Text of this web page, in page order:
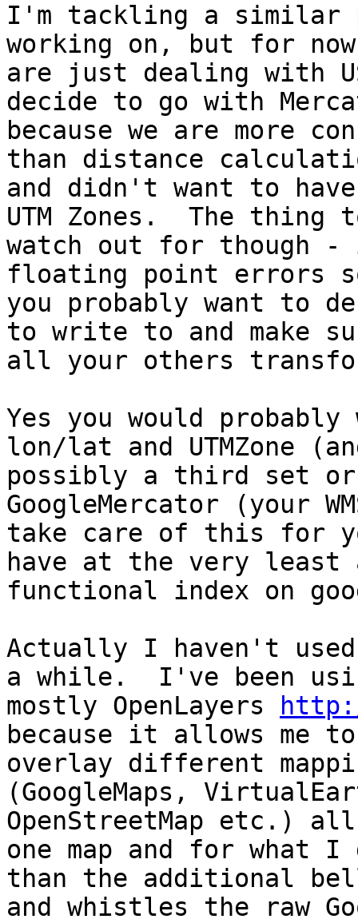
I'm tackling a similar
working on, but for now
are just dealing with
decide to go with
because we are more
than distance
and didn't want to
UTM Zones.  The thing
watch out for though -
floating point errors
you probably want to
to write to and make
all your others
Yes you would
lon/lat and UTMZone
possibly a third set
GoogleMercator (your
take care of this for
have at the very least
functional index on
Actually I haven't
a while.  I've been
mostly OpenLayers
because it allows me
overlay different
(GoogleMaps,
OpenStreetMap etc.)
one map and for what
than the additional
and whistles the raw